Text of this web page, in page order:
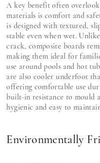
A key benefit often
materials is comfort and
is designed with textured,
stable even when wet.
crack, composite boards
making them ideal for
use around pools and hot
are also cooler underfoot
offering comfortable use
built-in resistance to mould
hygienic and easy to
Environmentally